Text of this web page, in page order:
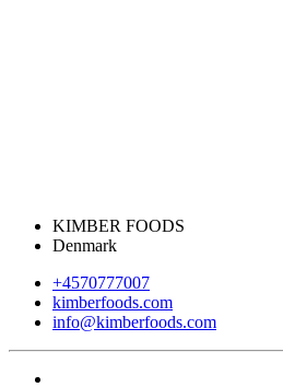
KIMBER FOODS
Denmark
+4570777007
kimberfoods.com
info@kimberfoods.com